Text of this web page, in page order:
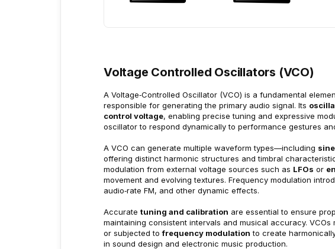
Voltage Controlled Oscillators (VCO)
A Voltage‑Controlled Oscillator (VCO) is a fundamental
responsible for generating the primary audio signal. Its
control voltage, enabling precise tuning and expressive
oscillator to respond dynamically to performance gestures
A VCO can generate multiple waveform types—including sine
offering distinct harmonic structures and timbral
modulation from external voltage sources such as LFOs or
movement and evolving textures. Frequency modulation
audio‑rate FM, and other dynamic effects.
Accurate tuning and calibration are essential to ensure
maintaining consistent intervals and musical accuracy. VCOs
or subjected to frequency modulation to create
in sound design and electronic music production.